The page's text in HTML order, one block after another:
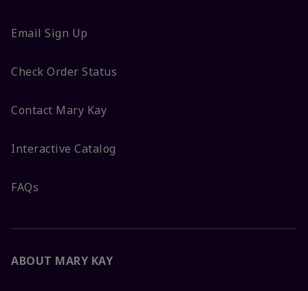
Email Sign Up
Check Order Status
Contact Mary Kay
Interactive Catalog
FAQs
ABOUT MARY KAY